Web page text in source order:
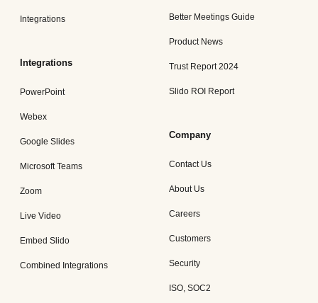
Integrations
Integrations
PowerPoint
Webex
Google Slides
Microsoft Teams
Zoom
Live Video
Embed Slido
Combined Integrations
Better Meetings Guide
Product News
Trust Report 2024
Slido ROI Report
Company
Contact Us
About Us
Careers
Customers
Security
ISO, SOC2